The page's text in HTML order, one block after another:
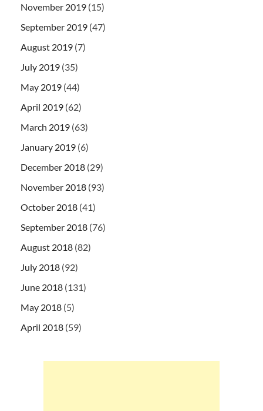
November 2019 (15)
September 2019 (47)
August 2019 (7)
July 2019 (35)
May 2019 (44)
April 2019 (62)
March 2019 (63)
January 2019 (6)
December 2018 (29)
November 2018 (93)
October 2018 (41)
September 2018 (76)
August 2018 (82)
July 2018 (92)
June 2018 (131)
May 2018 (5)
April 2018 (59)